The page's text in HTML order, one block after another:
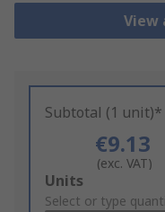
View
Subtotal (1 unit)*
€9.13
(exc. VAT)
Add
to
Units
Select or type